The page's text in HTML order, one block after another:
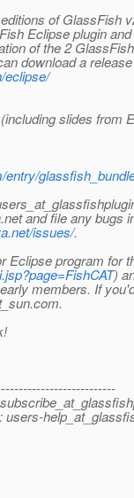
of GlassFish
Eclipse plugin
of the 2
download a
eclipse/
slides from
and file any bugs
issues/.
Eclipse program for
)
members. If
com.